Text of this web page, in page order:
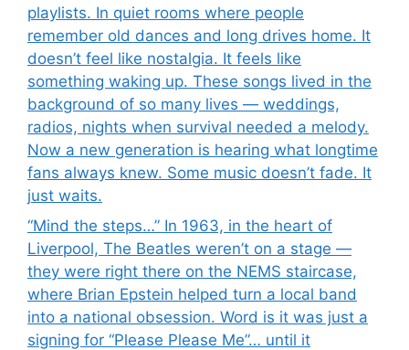
playlists. In quiet rooms where people
remember old dances and long drives home. It
doesn’t feel like nostalgia. It feels like
something waking up. These songs lived in the
background of so many lives — weddings,
radios, nights when survival needed a melody.
Now a new generation is hearing what longtime
fans always knew. Some music doesn’t fade. It
just waits.
“Mind the steps…” In 1963, in the heart of
Liverpool, The Beatles weren’t on a stage —
they were right there on the NEMS staircase,
where Brian Epstein helped turn a local band
into a national obsession. Word is it was just a
signing for “Please Please Me”… until it